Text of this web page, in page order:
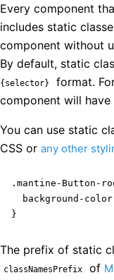
Every component
includes static
component without
By default, static
{selector}
format.
component will have
You can use static
CSS or any other
.mantine-Button-
background-
}
The prefix of static
classNamesPrefix of